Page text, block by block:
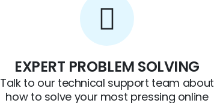
EXPERT PROBLEM SOLVING
Talk to our technical support team about
how to solve your most pressing online